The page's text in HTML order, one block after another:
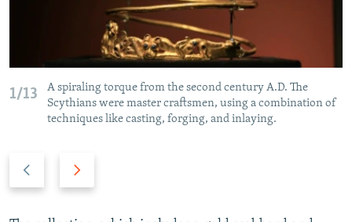
1/13
A spiraling torque from the second century A.D. The
Scythians were master craftsmen, using a combination of
techniques like casting, forging, and inlaying.